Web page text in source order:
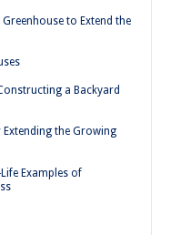
to Extend the
a Backyard
the Growing
Examples of